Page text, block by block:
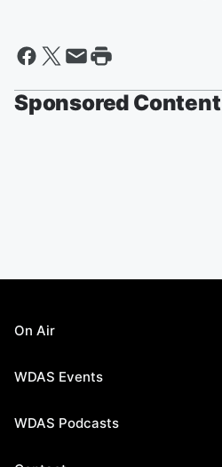
Sponsored Content
On Air
WDAS Events
WDAS Podcasts